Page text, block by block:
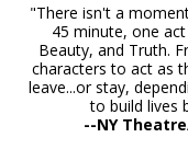
"There isn't a
45 minute, one
Beauty, and Truth.
characters to act as
leave...or stay,
to build lives
--NY